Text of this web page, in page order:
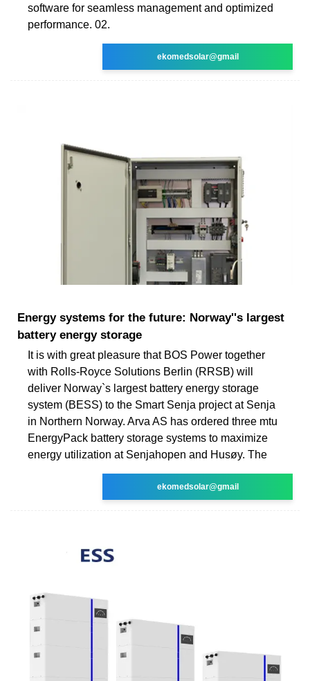
software for seamless management and optimized
performance. 02.
ekomedsolar@gmail
Energy systems for the future: Norway''s largest
battery energy storage
It is with great pleasure that BOS Power together
with Rolls-Royce Solutions Berlin (RRSB) will
deliver Norway`s largest battery energy storage
system (BESS) to the Smart Senja project at Senja
in Northern Norway. Arva AS has ordered three mtu
EnergyPack battery storage systems to maximize
energy utilization at Senjahopen and Husøy. The
ekomedsolar@gmail